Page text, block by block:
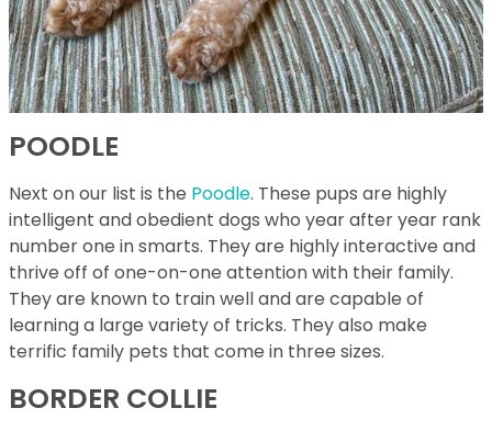
POODLE
Next on our list is the Poodle. These pups are highly
intelligent and obedient dogs who year after year rank
number one in smarts. They are highly interactive and
thrive off of one-on-one attention with their family.
They are known to train well and are capable of
learning a large variety of tricks. They also make
terrific family pets that come in three sizes.
BORDER COLLIE